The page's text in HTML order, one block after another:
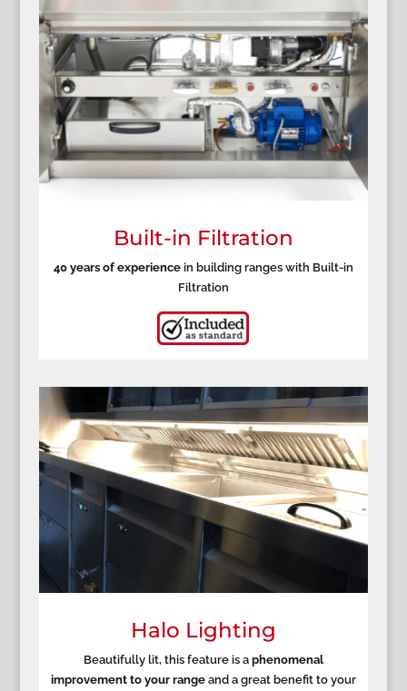
Built-in Filtration
40 years of experiencein building ranges with Built-in
Filtration
Halo Lighting
Beautifully lit, this feature is a phenomenal
improvement to your range and a great benefit to your